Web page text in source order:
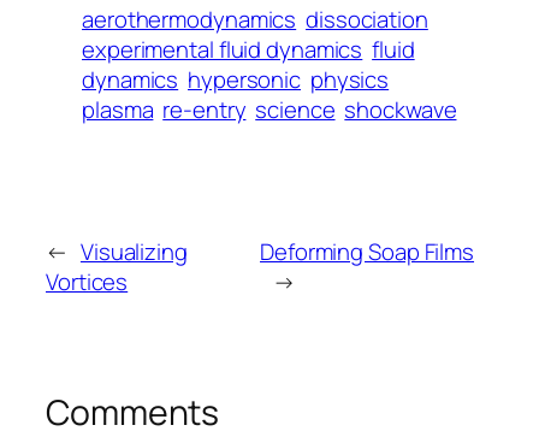
aerothermodynamics dissociation
experimental fluid dynamics fluid
dynamics hypersonic physics
plasma re-entry science shockwave
← Visualizing
Vortices
Deforming Soap Films
→
Comments